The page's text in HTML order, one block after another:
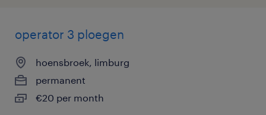
operator 3 ploegen
hoensbroek, limburg
permanent
€20 per month